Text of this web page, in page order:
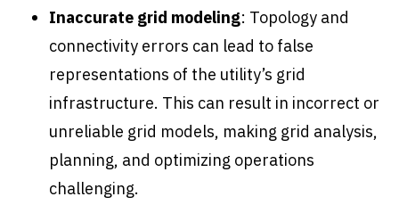
Inaccurate grid modeling: Topology and
connectivity errors can lead to false
representations of the utility’s grid
infrastructure. This can result in incorrect or
unreliable grid models, making grid analysis,
planning, and optimizing operations
challenging.